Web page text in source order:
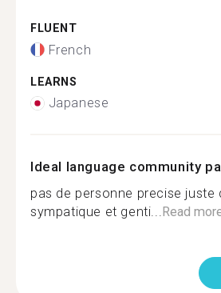
FLUENT
French
LEARNS
Japanese
Ideal language community
pas de personne precise juste
sympatique et genti...Read